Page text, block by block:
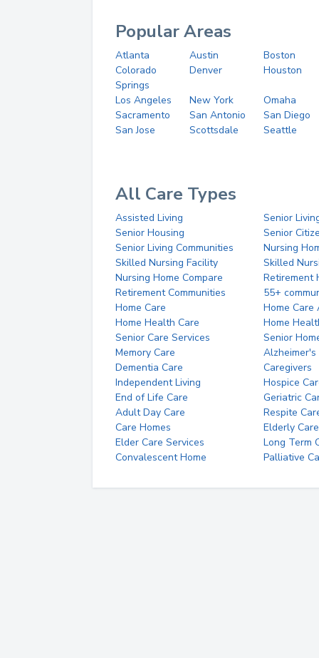
Popular Areas
Atlanta Austin
Boston
Colorado
Springs
Denver Houston
Los Angeles New York
Omaha
Sacramento
San Antonio
San Diego
San Jose
Scottsdale Seattle
All Care Types
Assisted Living
Senior
Senior Housing
Senior
Senior Living Communities
Nursing
Skilled Nursing Facility
Skilled
Nursing Home Compare
Retirement
Retirement Communities
55+
Home Care
Home Care
Home Health Care
Home
Senior Care Services
Senior
Memory Care
Alzheimer's
Dementia Care
Caregivers
Independent Living
Hospice
End of Life Care
Geriatric
Adult Day Care
Respite
Care Homes
Elderly Care
Elder Care Services
Long Term
Convalescent Home
Palliative